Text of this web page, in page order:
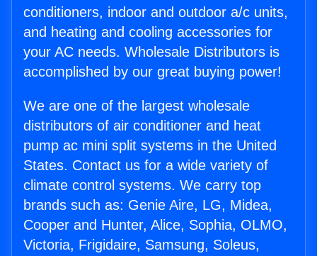
conditioners, indoor and outdoor a/c units,
and heating and cooling accessories for
your AC needs. Wholesale Distributors is
accomplished by our great buying power!
We are one of the largest wholesale
distributors of air conditioner and heat
pump ac mini split systems in the United
States. Contact us for a wide variety of
climate control systems. We carry top
brands such as: Genie Aire, LG, Midea,
Cooper and Hunter, Alice, Sophia, OLMO,
Victoria, Frigidaire, Samsung, Soleus,